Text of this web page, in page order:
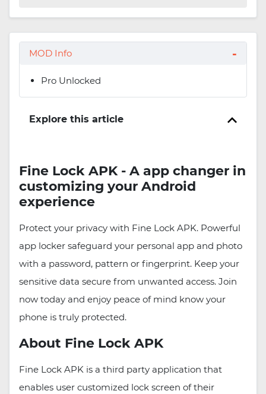
MOD Info
Pro Unlocked
Explore this article
Fine Lock APK - A app changer in
customizing your Android
experience
Protect your privacy with Fine Lock APK. Powerful
app locker safeguard your personal app and photo
with a password, pattern or fingerprint. Keep your
sensitive data secure from unwanted access. Join
now today and enjoy peace of mind know your
phone is truly protected.
About Fine Lock APK
Fine Lock APK is a third party application that
enables user customized lock screen of their